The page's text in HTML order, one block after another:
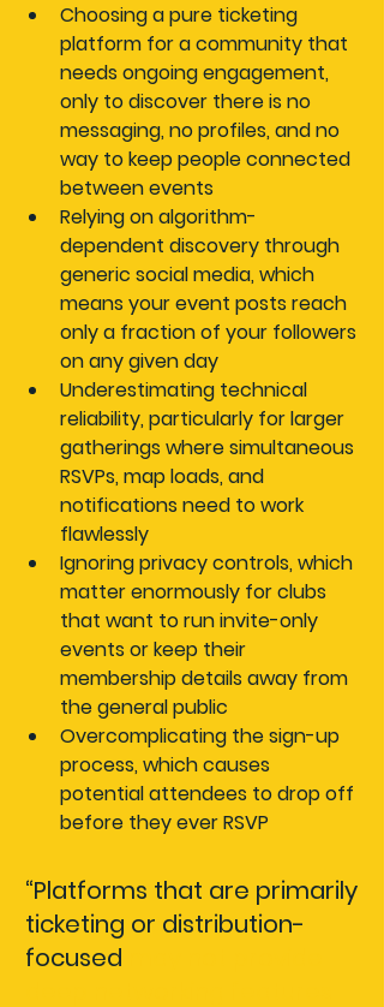
Choosing a pure ticketing
platform for a community that
needs ongoing engagement,
only to discover there is no
messaging, no profiles, and no
way to keep people connected
between events
Relying on algorithm-
dependent discovery through
generic social media, which
means your event posts reach
only a fraction of your followers
on any given day
Underestimating technical
reliability, particularly for larger
gatherings where simultaneous
RSVPs, map loads, and
notifications need to work
flawlessly
Ignoring privacy controls, which
matter enormously for clubs
that want to run invite-only
events or keep their
membership details away from
the general public
Overcomplicating the sign-up
process, which causes
potential attendees to drop off
before they ever RSVP
“Platforms that are primarily
ticketing or distribution-
focused